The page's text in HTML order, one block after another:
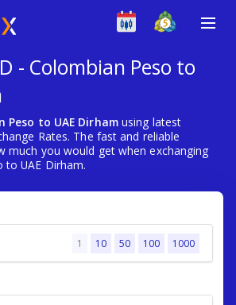
- Colombian Peso to
Peso to UAE Dirhamusing latest
Rates. The fast and reliable
much you would get when exchanging
to UAE Dirham.
1 10 50 100 1000